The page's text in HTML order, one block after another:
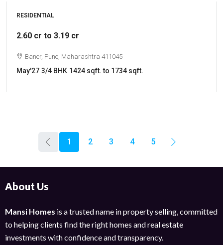
RESIDENTIAL
2.60 cr to 3.19 cr
Baner, Pune, Maharashtra 411045
May'27 3/4 BHK 1424 sqft. to 1734 sqft.
1 2 3 4 5
About Us
Mansi Homes is a trusted name in property selling, committed
to helping clients find the right homes and real estate
investments with confidence and transparency.